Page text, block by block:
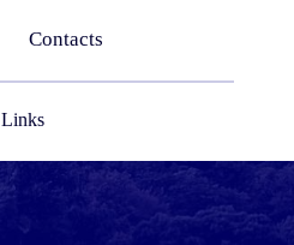
Contacts
Links